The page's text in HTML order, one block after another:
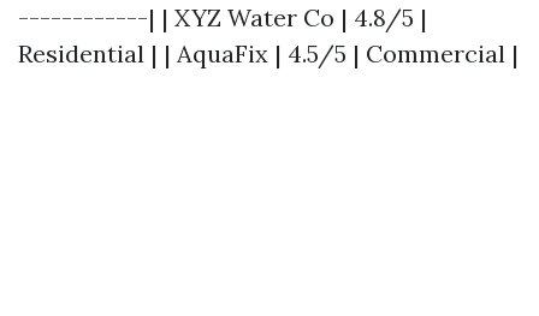
------------| | XYZ Water Co | 4.8/5 |
Residential | | AquaFix | 4.5/5 | Commercial |